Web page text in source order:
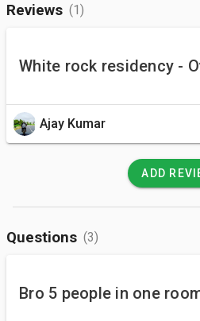
Reviews (1)
White rock residency -
Ajay Kumar
ADD
Questions (3)
Bro 5 people in one